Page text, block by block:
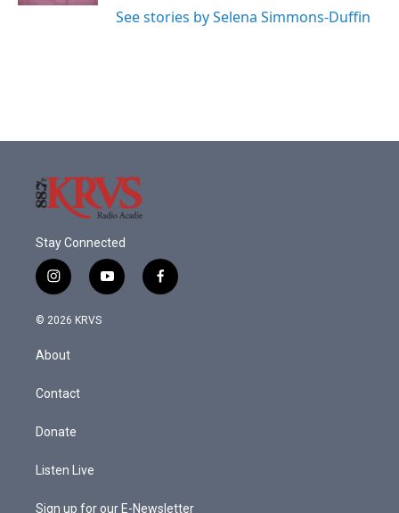
See stories by Selena Simmons-Duffin
Stay Connected
i
n
s
g
a
y
o
f
a
© 2026 KRVS
About
Contact
Donate
Listen Live
Sign up for our E-Newsletter